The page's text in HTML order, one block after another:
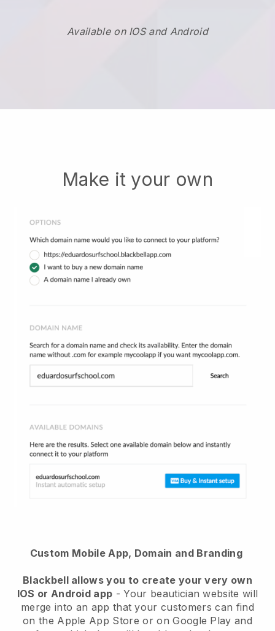
Available on IOS and Android
Make it your own
Custom Mobile App, Domain and Branding
Blackbell allows you to create your very own
IOS or Android app -Your beautician website will
merge into an app that your customers can find
on the Apple App Store or on Google Play and